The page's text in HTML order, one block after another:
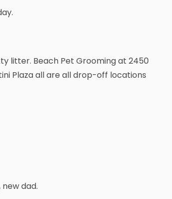
litter. Beach Pet Grooming at 2450
Plaza all are all drop-off locations
dad.